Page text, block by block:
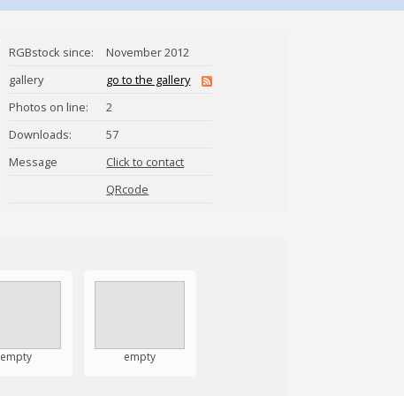
RGBstock since:
November 2012
gallery
go to the gallery
Photos on line:
2
Downloads:
57
Message
Click to contact
Faye_Mozingo
QRcode
empty empty